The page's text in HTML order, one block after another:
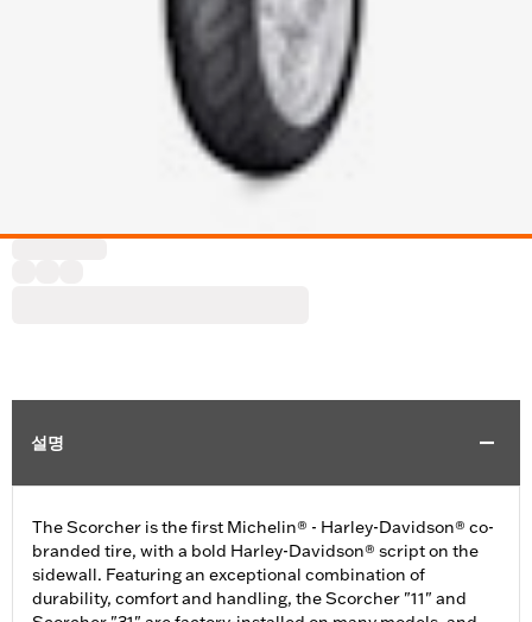
설명
The Scorcher is the first Michelin® - Harley-Davidson® co-
branded tire, with a bold Harley-Davidson® script on the
sidewall. Featuring an exceptional combination of
durability, comfort and handling, the Scorcher "11" and